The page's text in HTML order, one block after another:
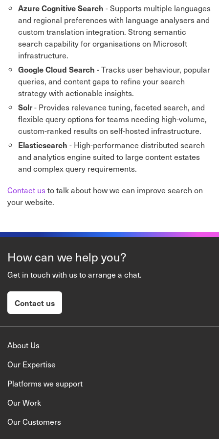
Azure Cognitive Search - Supports multiple languages
and regional preferences with language analysers and
custom translation integration. Strong semantic
search capability for organisations on Microsoft
infrastructure.
Google Cloud Search - Tracks user behaviour, popular
queries, and content gaps to refine your search
strategy with actionable insights.
Solr- Provides relevance tuning, faceted search, and
flexible query options for teams needing high-volume,
custom-ranked results on self-hosted infrastructure.
Elasticsearch - High-performance distributed search
and analytics engine suited to large content estates
and complex query requirements.
Contact usto talk about how we can improve search on
your website.
How can we help you?
Get in touch with us to arrange a chat.
Contact us
About Us
Our Expertise
Platforms we support
Our Work
Our Customers